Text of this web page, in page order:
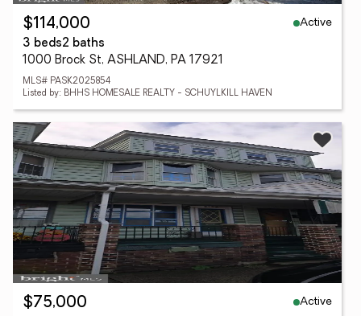
$114,000
Active
3 beds2 baths
1000 Brock St, ASHLAND, PA 17921
MLS# PASK2025854
Listed by: BHHS HOMESALE REALTY - SCHUYLKILL HAVEN
$75,000
Active